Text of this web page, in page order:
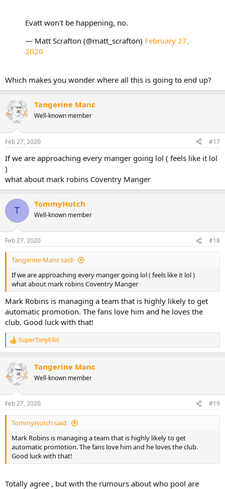
Evatt won't be happening, no.
— Matt Scrafton (@matt_scrafton) February 27,
2020
Which makes you wonder where all this is going to end up?
Tangerine Manc
Well-known member
Feb 27, 2020 #17
If we are approaching every manger going lol ( feels like it lol
)
what about mark robins Coventry Manger
T
TommyHutch
Well-known member
Feb 27, 2020 #18
Tangerine Manc said:
If we are approaching every manger going lol ( feels like it lol )
what about mark robins Coventry Manger
Mark Robins is managing a team that is highly likely to get
automatic promotion. The fans love him and he loves the
club. Good luck with that!
R
e
c
t
i
s
:
SuperTonyEllis
Tangerine Manc
Well-known member
Feb 27, 2020 #19
TommyHutch said:
Mark Robins is managing a team that is highly likely to get
automatic promotion. The fans love him and he loves the club.
Good luck with that!
Totally agree , but with the rumours about who pool are